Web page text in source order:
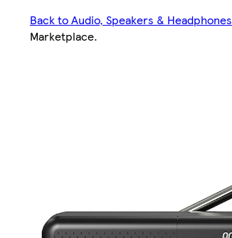
Back to Audio, Speakers & Headphones
Marketplace.